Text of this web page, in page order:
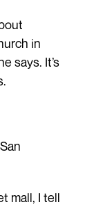
in
says. It’s
mall, I tell